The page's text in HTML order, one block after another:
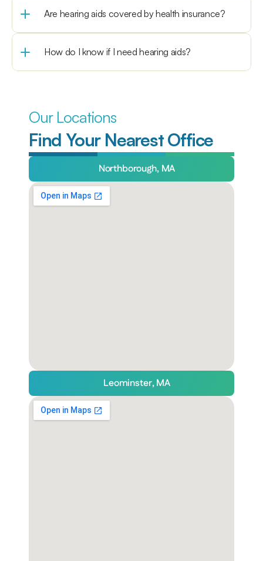
Are hearing aids covered by health insurance?
How do I know if I need hearing aids?
Our Locations
Find Your Nearest Office
Northborough, MA
Leominster, MA